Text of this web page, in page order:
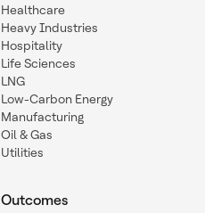
Healthcare
Heavy Industries
Hospitality
Life Sciences
LNG
Low-Carbon Energy
Manufacturing
Oil & Gas
Utilities
Outcomes